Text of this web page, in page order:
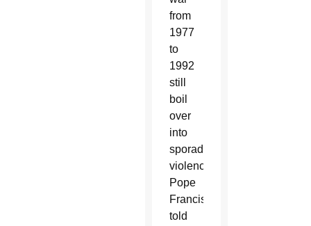
from
1977
to
1992
still
boil
over
into
sporadic
violence,
Pope
Francis
told